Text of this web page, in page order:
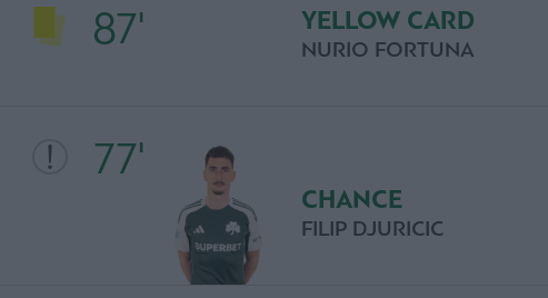
77'
CHANCE
FILIP DJURICIC
87' YELLOW CARD
NURIO FORTUNA